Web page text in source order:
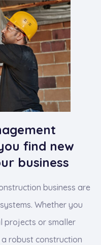
find new
business
business are
Whether you
projects or smaller
robust construction